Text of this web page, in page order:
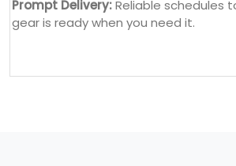
Prompt Delivery:Reliable schedules
gear is ready when you need it.